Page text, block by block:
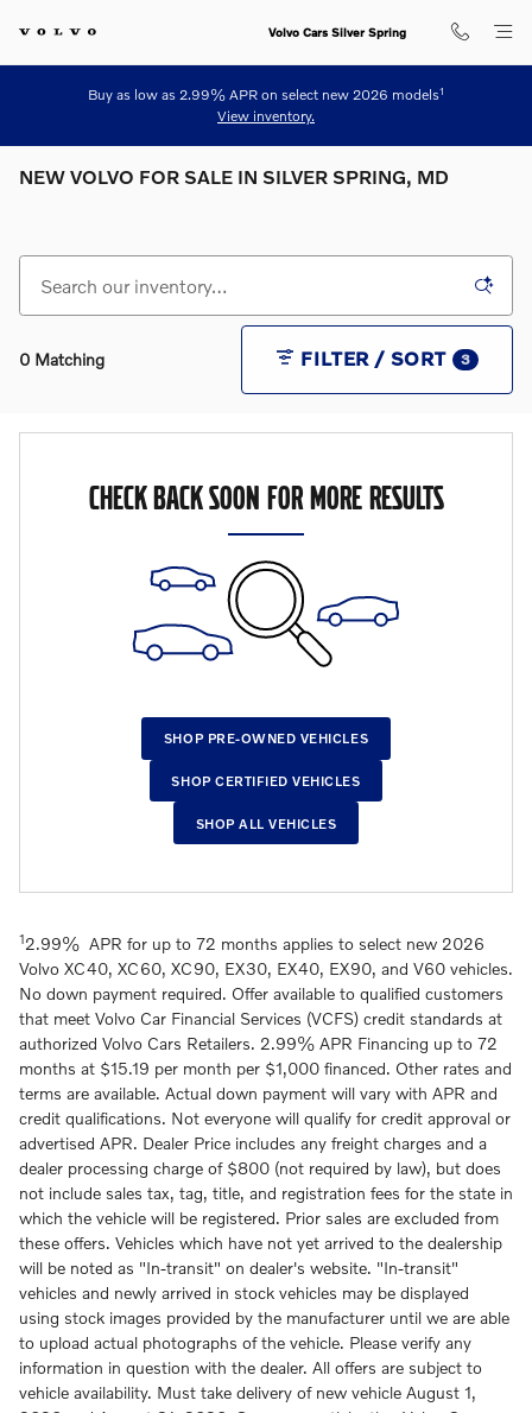
Volvo Cars Silver Spring
Buy as low as 2.99% APR on select new 2026 models1
View inventory.
NEW VOLVO FOR SALE IN SILVER SPRING, MD
0 Matching FILTER / SORT 3
CHECK BACK SOON FOR MORE RESULTS
SHOP PRE-OWNED VEHICLES
SHOP CERTIFIED VEHICLES
SHOP ALL VEHICLES
12.99% APR for up to 72 months applies to select new 2026
Volvo XC40, XC60, XC90, EX30, EX40, EX90, and V60 vehicles.
No down payment required. Offer available to qualified customers
that meet Volvo Car Financial Services (VCFS) credit standards at
authorized Volvo Cars Retailers. 2.99% APR Financing up to 72
months at $15.19 per month per $1,000 financed. Other rates and
terms are available. Actual down payment will vary with APR and
credit qualifications. Not everyone will qualify for credit approval or
advertised APR. Dealer Price includes any freight charges and a
dealer processing charge of $800 (not required by law), but does
not include sales tax, tag, title, and registration fees for the state in
which the vehicle will be registered. Prior sales are excluded from
these offers. Vehicles which have not yet arrived to the dealership
will be noted as "In-transit" on dealer's website. "In-transit"
vehicles and newly arrived in stock vehicles may be displayed
using stock images provided by the manufacturer until we are able
to upload actual photographs of the vehicle. Please verify any
information in question with the dealer. All offers are subject to
vehicle availability. Must take delivery of new vehicle August 1,